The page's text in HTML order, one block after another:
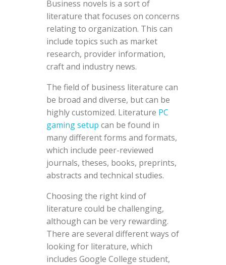
Business novels is a sort of
literature that focuses on concerns
relating to organization. This can
include topics such as market
research, provider information,
craft and industry news.
The field of business literature can
be broad and diverse, but can be
highly customized. Literature PC
gaming setup can be found in
many different forms and formats,
which include peer-reviewed
journals, theses, books, preprints,
abstracts and technical studies.
Choosing the right kind of
literature could be challenging,
although can be very rewarding.
There are several different ways of
looking for literature, which
includes Google College student,